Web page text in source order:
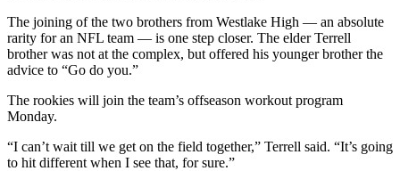
The joining of the two brothers from Westlake High — an absolute
rarity for an NFL team — is one step closer. The elder Terrell
brother was not at the complex, but offered his younger brother the
advice to “Go do you.”
The rookies will join the team’s offseason workout program
Monday.
“I can’t wait till we get on the field together,” Terrell said. “It’s going
to hit different when I see that, for sure.”